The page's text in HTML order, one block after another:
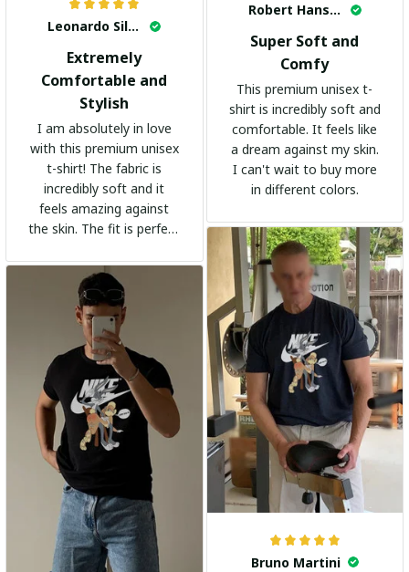
Leonardo Silva
Extremely
Comfortable and
Stylish
I am absolutely in love
with this premium unisex
t-shirt! The fabric is
incredibly soft and it
feels amazing against
the skin. The fit is perfect
adds a trendy touch. I
highly recommend it!
Robert Hansen
Super Soft and
Comfy
This premium unisex t-
shirt is incredibly soft and
comfortable. It feels like
a dream against my skin.
I can't wait to buy more
in different colors.
Bruno Martini